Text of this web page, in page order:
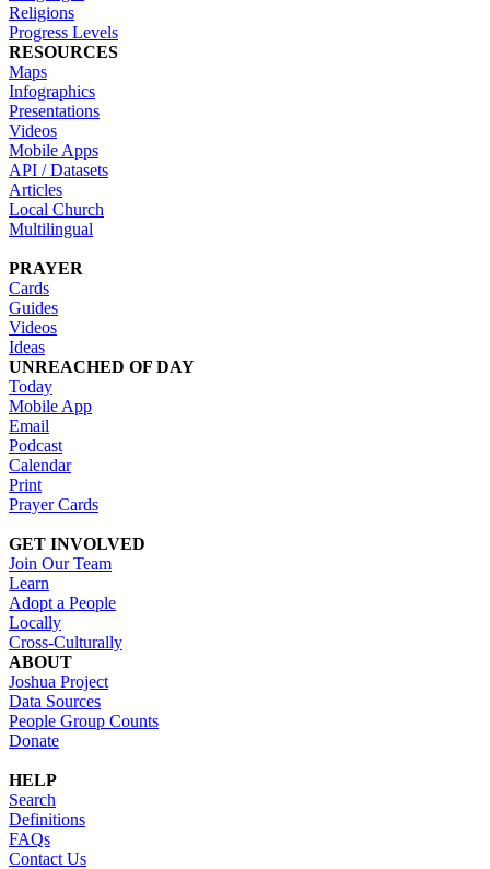
Religions
Progress Levels
RESOURCES
Maps
Infographics
Presentations
Videos
Mobile Apps
API / Datasets
Articles
Local Church
Multilingual
PRAYER
Cards
Guides
Videos
Ideas
UNREACHED OF DAY
Today
Mobile App
Email
Podcast
Calendar
Print
Prayer Cards
GET INVOLVED
Join Our Team
Learn
Adopt a People
Locally
Cross-Culturally
ABOUT
Joshua Project
Data Sources
People Group Counts
Donate
HELP
Search
Definitions
FAQs
Contact Us